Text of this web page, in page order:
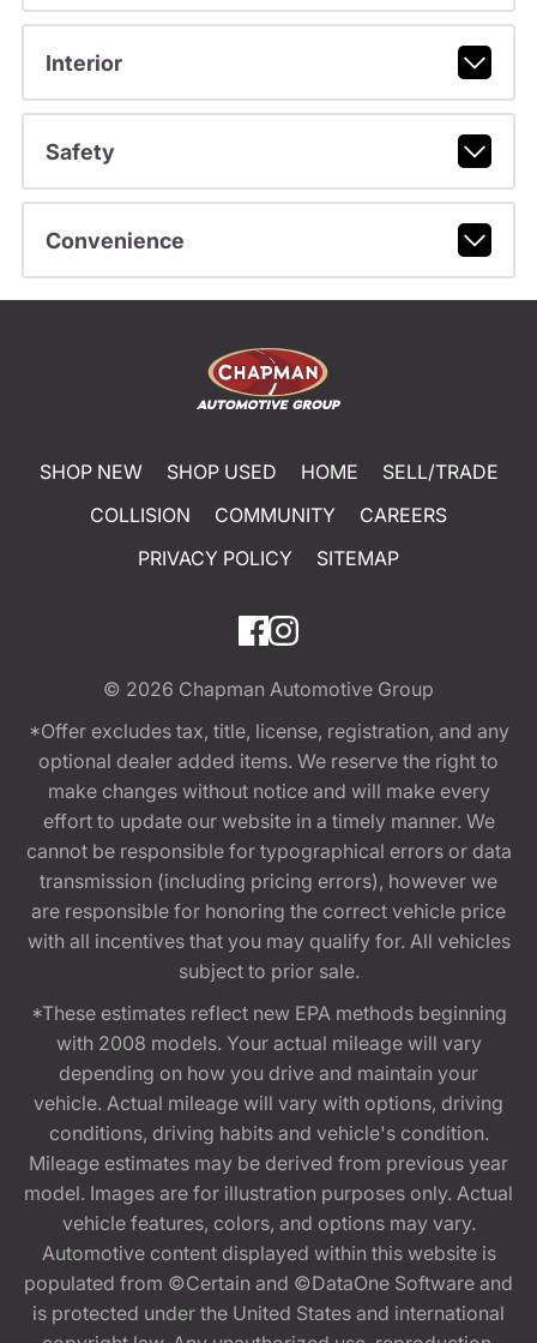
Interior
Safety
Convenience
SHOP NEW SHOP USED HOME
SELL/TRADE
COLLISION
COMMUNITY
CAREERS
PRIVACY POLICY
SITEMAP
© 2026 Chapman Automotive Group
*Offer excludes tax, title, license, registration, and any
optional dealer added items. We reserve the right to
make changes without notice and will make every
effort to update our website in a timely manner. We
cannot be responsible for typographical errors or data
transmission (including pricing errors), however we
are responsible for honoring the correct vehicle price
with all incentives that you may qualify for. All vehicles
subject to prior sale.
*These estimates reflect new EPA methods beginning
with 2008 models. Your actual mileage will vary
depending on how you drive and maintain your
vehicle. Actual mileage will vary with options, driving
conditions, driving habits and vehicle's condition.
Mileage estimates may be derived from previous year
model. Images are for illustration purposes only. Actual
vehicle features, colors, and options may vary.
Automotive content displayed within this website is
populated from ©Certain and ©DataOne Software and
is protected under the United States and international